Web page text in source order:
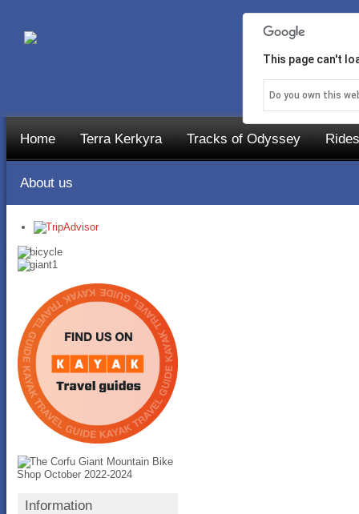
Home Terra Kerkyra Tracks of Odyssey
About us
Information
This page can't
Do you own this